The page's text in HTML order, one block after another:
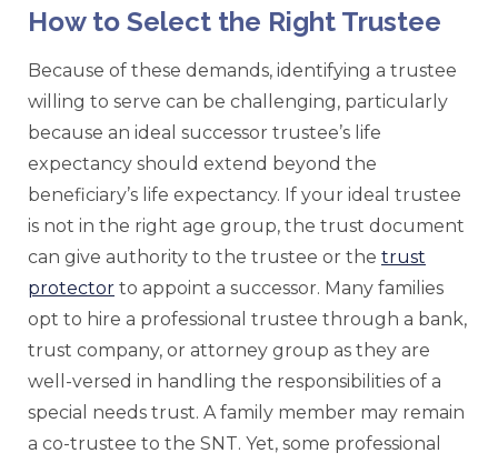
How to Select the Right Trustee
Because of these demands, identifying a trustee
willing to serve can be challenging, particularly
because an ideal successor trustee’s life
expectancy should extend beyond the
beneficiary’s life expectancy. If your ideal trustee
is not in the right age group, the trust document
can give authority to the trustee or the trust
protector to appoint a successor. Many families
opt to hire a professional trustee through a bank,
trust company, or attorney group as they are
well-versed in handling the responsibilities of a
special needs trust. A family member may remain
a co-trustee to the SNT. Yet, some professional